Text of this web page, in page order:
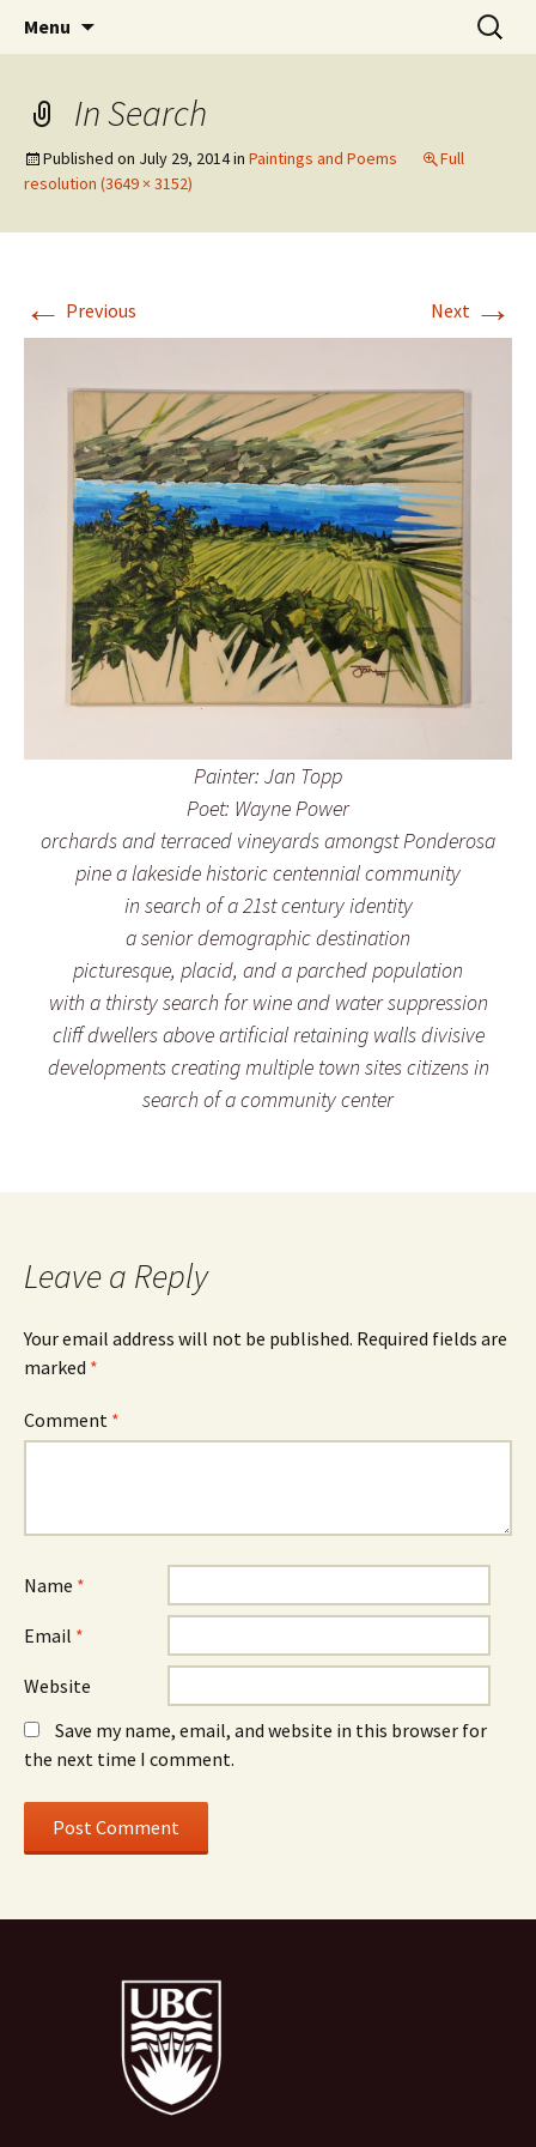
The Eco Art Incubator
Menu
Search
for:
In Search
Published on July 29, 2014in Paintings and Poems
Full
resolution (3649 × 3152)
← Previous Next →
Painter: Jan Topp
Poet: Wayne Power
orchards and terraced vineyards amongst Ponderosa
pine a lakeside historic centennial community
in search of a 21st century identity
a senior demographic destination
picturesque, placid, and a parched population
with a thirsty search for wine and water suppression
cliff dwellers above artificial retaining walls divisive
developments creating multiple town sites citizens in
search of a community center
Leave a Reply
Your email address will not be published. Required fields are
marked *
Comment *
Name *
Email *
Website
Save my name, email, and website in this browser for
the next time I comment.